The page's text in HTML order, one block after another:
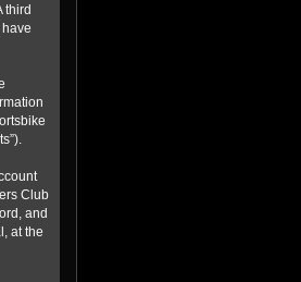
third
Club
and
at the